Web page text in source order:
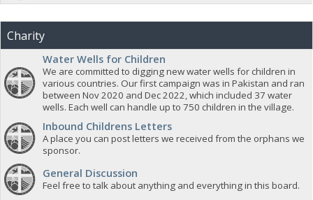
Charity
Water Wells for Children
We are committed to digging new water wells for children in
various countries. Our first campaign was in Pakistan and ran
between Nov 2020 and Dec 2022, which included 37 water
wells. Each well can handle up to 750 children in the village.
Inbound Childrens Letters
A place you can post letters we received from the orphans we
sponsor.
General Discussion
Feel free to talk about anything and everything in this board.